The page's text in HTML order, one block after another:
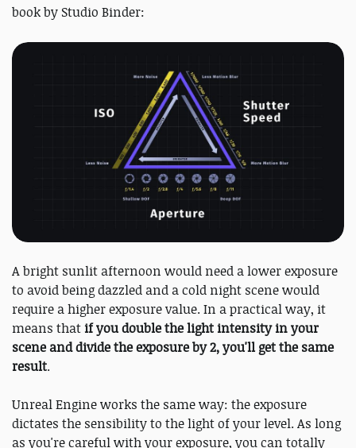
book by Studio Binder:
A bright sunlit afternoon would need a lower exposure
to avoid being dazzled and a cold night scene would
require a higher exposure value. In a practical way, it
means thatif you double the light intensity in your
scene and divide the exposure by 2, you'll get the same
result.
Unreal Engine works the same way: the exposure
dictates the sensibility to the light of your level. As long
as you're careful with your exposure, you can totally